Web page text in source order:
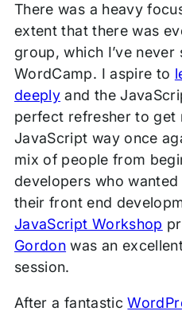
There was a heavy
extent that there was
group, which I’ve
WordCamp. I aspire to
deeply and the
perfect refresher to get
JavaScript way once
mix of people from
developers who
their front end
JavaScript Workshop
Gordon was an
session.
After a fantastic